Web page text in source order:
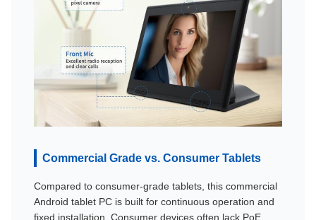
Commercial Grade vs. Consumer Tablets
Compared to consumer-grade tablets, this commercial
Android tablet PC is built for continuous operation and
fixed installation. Consumer devices often lack PoE